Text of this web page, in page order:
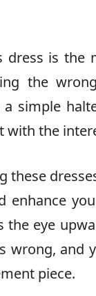
dress is the
the
a simple
with the
these
enhance
the eye
wrong, and
piece.